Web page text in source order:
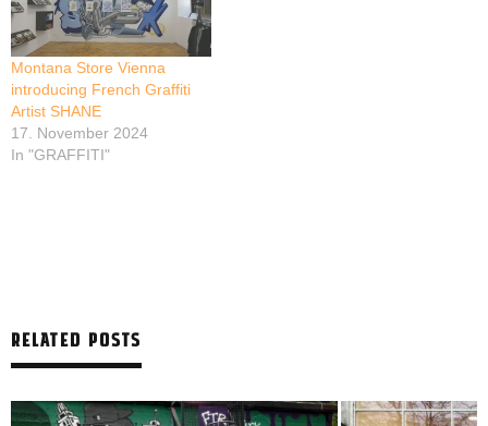
Montana Store Vienna
introducing French Graffiti
Artist SHANE
17. November 2024
In "GRAFFITI"
RELATED POSTS